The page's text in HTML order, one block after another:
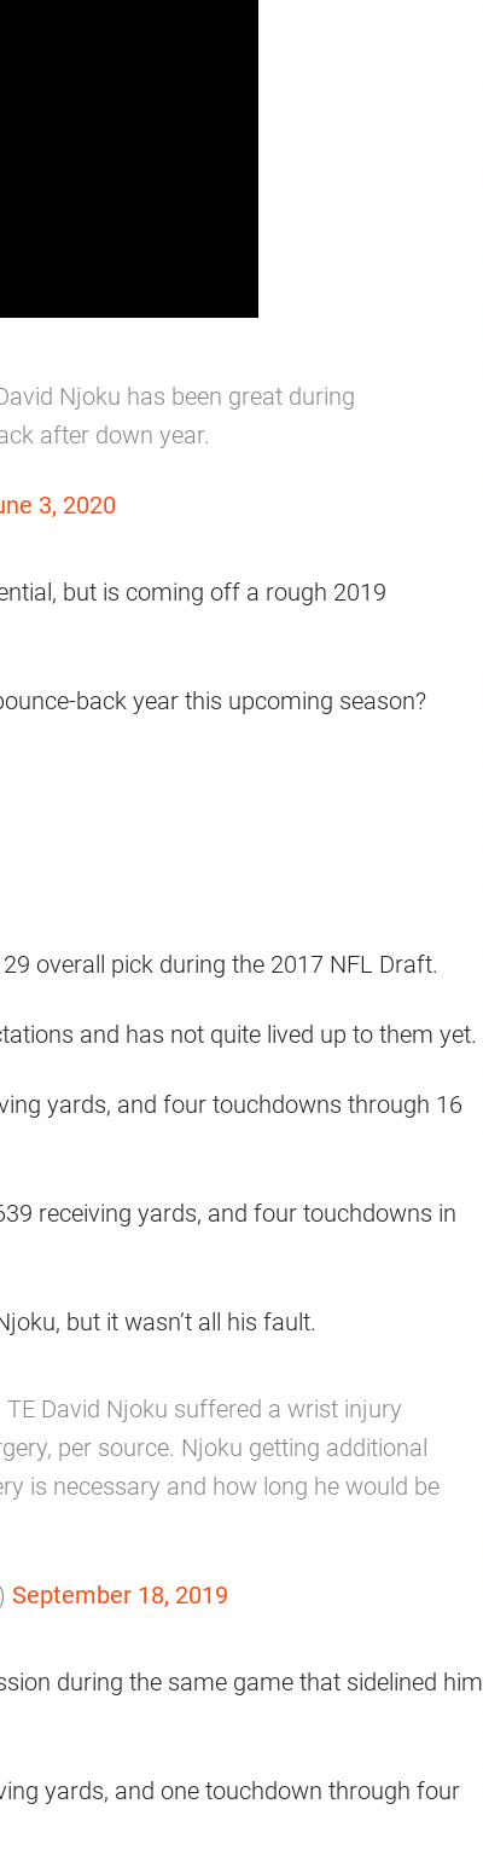
Njoku has been great during
after down year.
3, 2020
but is coming off a rough 2019
back year this upcoming season?
overall pick during the 2017 NFL Draft.
and has not quite lived up to them yet.
yards, and four touchdowns through 16
receiving yards, and four touchdowns in
but it wasn’t all his fault.
David Njoku suffered a wrist injury
per source. Njoku getting additional
is necessary and how long he would be
September 18, 2019
during the same game that sidelined him
yards, and one touchdown through four